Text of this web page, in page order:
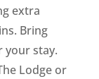
extra
Bring
your stay.
Lodge or